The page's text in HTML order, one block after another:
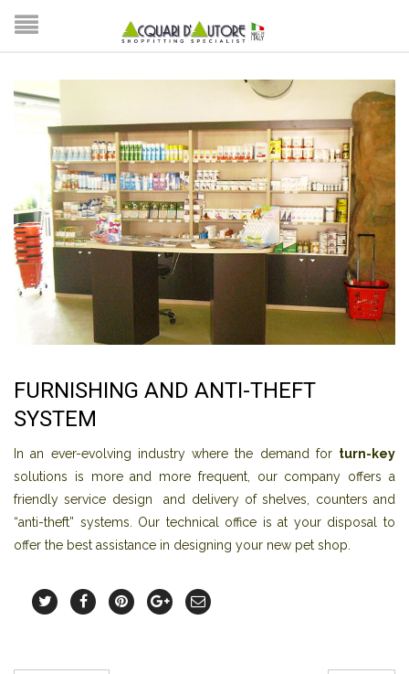
FURNISHING AND ANTI-THEFT
SYSTEM
In an ever-evolving industry where the demand for turn-key
solutions is more and more frequent, our company offers a
friendly service design and delivery of shelves, counters and
“anti-theft” systems. Our technical office is at your disposal to
offer the best assistance in designing your new pet shop.